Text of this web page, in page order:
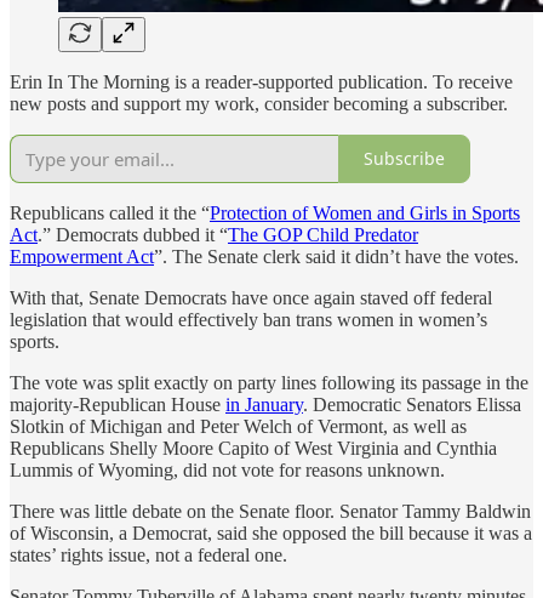
Erin In The Morning is a reader-supported publication. To receive
new posts and support my work, consider becoming a subscriber.
Subscribe
Republicans called it the “Protection of Women and Girls in Sports
Act.” Democrats dubbed it “The GOP Child Predator
Empowerment Act”. The Senate clerk said it didn’t have the votes.
With that, Senate Democrats have once again staved off federal
legislation that would effectively ban trans women in women’s
sports.
The vote was split exactly on party lines following its passage in the
majority-Republican House in January. Democratic Senators Elissa
Slotkin of Michigan and Peter Welch of Vermont, as well as
Republicans Shelly Moore Capito of West Virginia and Cynthia
Lummis of Wyoming, did not vote for reasons unknown.
There was little debate on the Senate floor. Senator Tammy Baldwin
of Wisconsin, a Democrat, said she opposed the bill because it was a
states’ rights issue, not a federal one.